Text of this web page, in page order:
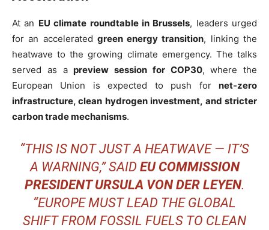
At an EU climate roundtable in Brussels, leaders urged
for an accelerated green energy transition, linking the
heatwave to the growing climate emergency. The talks
served as apreview session for COP30, where the
European Union is expected to push for net-zero
infrastructure, clean hydrogen investment, and stricter
carbon trade mechanisms.
“THIS IS NOT JUST A HEATWAVE — IT’S
A WARNING,” SAID EU COMMISSION
PRESIDENT URSULA VON DER LEYEN.
“EUROPE MUST LEAD THE GLOBAL
SHIFT FROM FOSSIL FUELS TO CLEAN